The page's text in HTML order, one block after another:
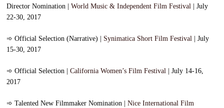
Director Nomination |World Music & Independent Film Festival | July
22-30, 2017
➾ Official Selection (Narrative) | Synimatica Short Film Festival | July
15-30, 2017
➾ Official Selection |California Women’s Film Festival | July 14-16,
2017
➾ Talented New Filmmaker Nomination |Nice International Film